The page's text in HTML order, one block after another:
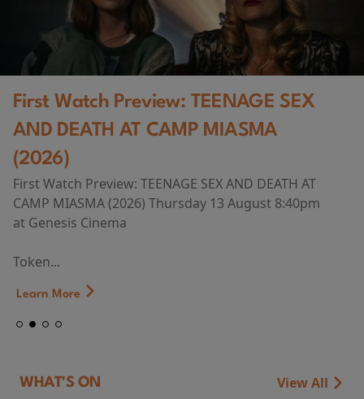
First Watch Preview: TEENAGE SEX
AND DEATH AT CAMP MIASMA
(2026)
First Watch Preview: TEENAGE SEX AND DEATH AT
CAMP MIASMA (2026) Thursday 13 August 8:40pm
at Genesis Cinema
Token...
Learn More
WHAT'S ON View All